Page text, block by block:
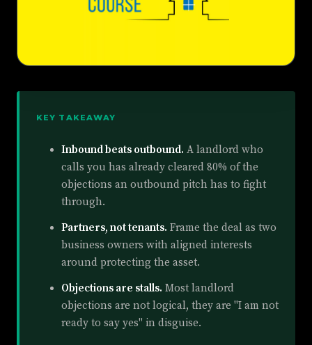
KEY TAKEAWAY
Inbound beats outbound. A landlord who
calls you has already cleared 80% of the
objections an outbound pitch has to fight
through.
Partners, not tenants. Frame the deal as two
business owners with aligned interests
around protecting the asset.
Objections are stalls. Most landlord
objections are not logical, they are "I am not
ready to say yes" in disguise.